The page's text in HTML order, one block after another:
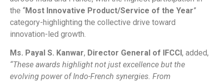
the “Most Innovative Product/Service of the Year”
category-highlighting the collective drive toward
innovation-led growth.
Ms. Payal S. Kanwar, Director General of IFCCI , added,
“These awards highlight not just excellence but the
evolving power of Indo-French synergies. From